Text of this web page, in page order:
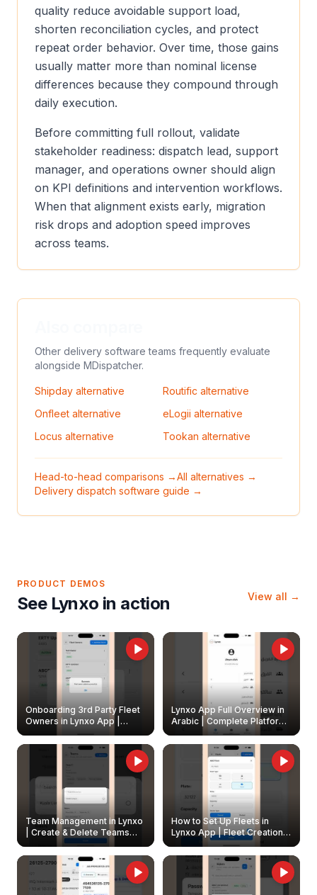
quality reduce avoidable support load,
shorten reconciliation cycles, and protect
repeat order behavior. Over time, those gains
usually matter more than nominal license
differences because they compound through
daily execution.
Before committing full rollout, validate
stakeholder readiness: dispatch lead, support
manager, and operations owner should align
on KPI definitions and intervention workflows.
When that alignment exists early, migration
risk drops and adoption speed improves
across teams.
Other delivery software teams frequently evaluate
alongside MDispatcher.
Shipday alternative Routific alternative
Onfleet alternative eLogii alternative
Locus alternative Tookan alternative
Head-to-head comparisons →All alternatives →
Delivery dispatch software guide →
PRODUCT DEMOS
See Lynxo in action View all →
Onboarding 3rd Party Fleet
Owners in Lynxo App |
Create & Update Fleet
Owners
Lynxo App Full Overview in
Arabic | Complete Platform
Walkthrough
Team Management in Lynxo
| Create & Delete Teams
How to Set Up Fleets in
Lynxo App | Fleet Creation &
Management Guide